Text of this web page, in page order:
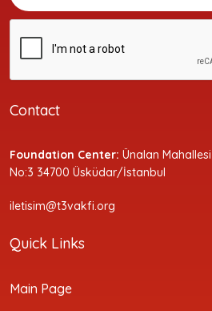
Contact
Foundation Center: Ünalan
No:3 34700 Üsküdar/İstanbul
iletisim@t3vakfi.org
Quick Links
Main Page